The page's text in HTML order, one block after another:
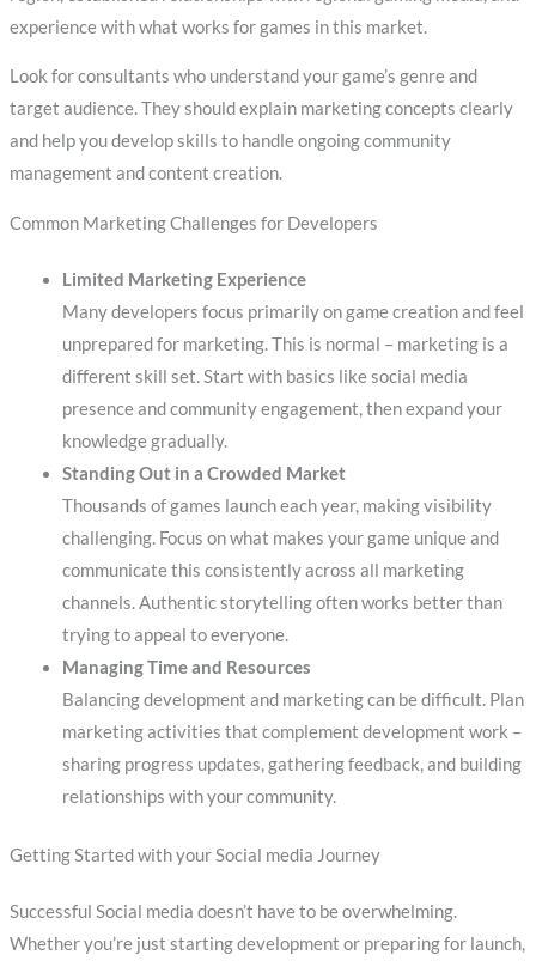
experience with what works for games in this market.
Look for consultants who understand your game’s genre and
target audience. They should explain marketing concepts clearly
and help you develop skills to handle ongoing community
management and content creation.
Common Marketing Challenges for Developers
Limited Marketing Experience
Many developers focus primarily on game creation and feel
unprepared for marketing. This is normal – marketing is a
different skill set. Start with basics like social media
presence and community engagement, then expand your
knowledge gradually.
Standing Out in a Crowded Market
Thousands of games launch each year, making visibility
challenging. Focus on what makes your game unique and
communicate this consistently across all marketing
channels. Authentic storytelling often works better than
trying to appeal to everyone.
Managing Time and Resources
Balancing development and marketing can be difficult. Plan
marketing activities that complement development work –
sharing progress updates, gathering feedback, and building
relationships with your community.
Getting Started with your Social media Journey
Successful Social media doesn’t have to be overwhelming.
Whether you’re just starting development or preparing for launch,